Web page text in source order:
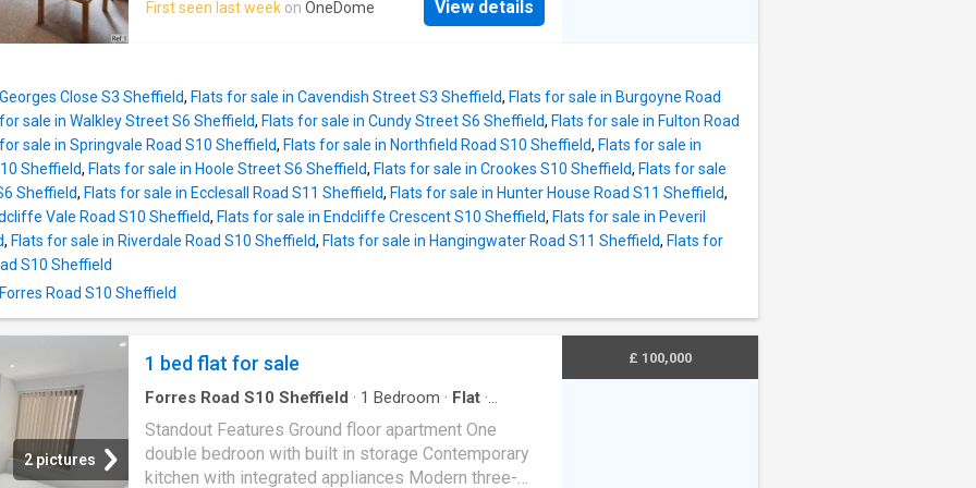
secure allocated parking space, lift access to all
entrance hallway welcomes with underfloor heating
and convenient access
features a fully fitted kitchen, ideal for culinary
easy access to a range of local amenities and public
transportation, ensuring convenience for residents.
This residence embodies the perfect blend of
comfort, convenience, and quality living, making it an
ideal choice for discerning individuals or families
seeking a place to call home. ' Note - The property is
for over 55 yrs.' Property Type: Apartment Full
ownership Tenure: Leasehold Percentage to be sold:
70% Share price: 91000.00 Monthly rent based on
Groun
First seen last week on OneDome View details
Close S3 Sheffield, Flats for sale in Cavendish Street S3 Sheffield, Flats for sale in Burgoyne Road
sale in Walkley Street S6 Sheffield, Flats for sale in Cundy Street S6 Sheffield, Flats for sale in Fulton Road
sale in Springvale Road S10 Sheffield, Flats for sale in Northfield Road S10 Sheffield, Flats for sale in
Sheffield, Flats for sale in Hoole Street S6 Sheffield, Flats for sale in Crookes S10 Sheffield, Flats for sale
Sheffield, Flats for sale in Ecclesall Road S11 Sheffield, Flats for sale in Hunter House Road S11 Sheffield,
Vale Road S10 Sheffield, Flats for sale in Endcliffe Crescent S10 Sheffield, Flats for sale in Peveril
, Flats for sale in Riverdale Road S10 Sheffield, Flats for sale in Hangingwater Road S11 Sheffield, Flats for
S10 Sheffield
Road S10 Sheffield
2 pictures
1 bed flat for sale
Forres Road S10 Sheffield · 1 Bedroom · Flat ·
Standout Features Ground floor apartment One
double bedroon with built in storage Contemporary
kitchen with integrated appliances Modern three-
£ 100,000